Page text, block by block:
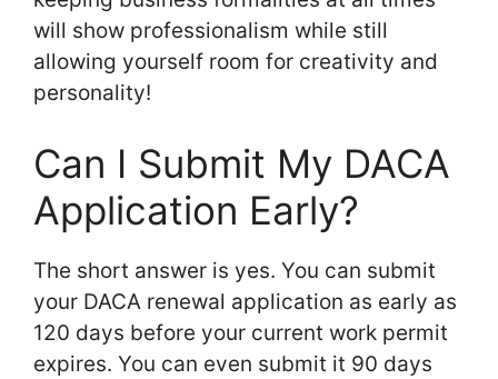
will show professionalism while still
allowing yourself room for creativity and
personality!
Can I Submit My DACA
Application Early?
The short answer is yes. You can submit
your DACA renewal application as early as
120 days before your current work permit
expires. You can even submit it 90 days